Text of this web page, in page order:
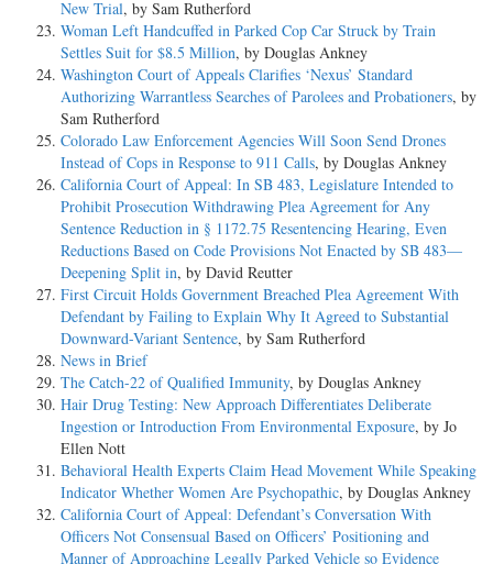
New Trial, by Sam Rutherford
Woman Left Handcuffed in Parked Cop Car Struck by Train
Settles Suit for $8.5 Million, by Douglas Ankney
Washington Court of Appeals Clarifies ‘Nexus’ Standard
Authorizing Warrantless Searches of Parolees and Probationers, by
Sam Rutherford
Colorado Law Enforcement Agencies Will Soon Send Drones
Instead of Cops in Response to 911 Calls, by Douglas Ankney
California Court of Appeal: In SB 483, Legislature Intended to
Prohibit Prosecution Withdrawing Plea Agreement for Any
Sentence Reduction in § 1172.75 Resentencing Hearing, Even
Reductions Based on Code Provisions Not Enacted by SB 483—
Deepening Split in, by David Reutter
First Circuit Holds Government Breached Plea Agreement With
Defendant by Failing to Explain Why It Agreed to Substantial
Downward-Variant Sentence, by Sam Rutherford
News in Brief
The Catch-22 of Qualified Immunity, by Douglas Ankney
Hair Drug Testing: New Approach Differentiates Deliberate
Ingestion or Introduction From Environmental Exposure, by Jo
Ellen Nott
Behavioral Health Experts Claim Head Movement While Speaking
Indicator Whether Women Are Psychopathic, by Douglas Ankney
California Court of Appeal: Defendant’s Conversation With
Officers Not Consensual Based on Officers’ Positioning and
Manner of Approaching Legally Parked Vehicle so Evidence